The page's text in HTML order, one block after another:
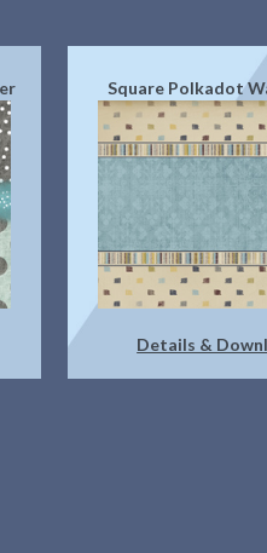
Square Polkadot
Details &